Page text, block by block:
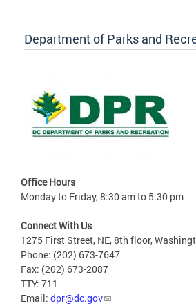
Department of Parks and
Office Hours
Monday to Friday, 8:30 am to 5:30 pm
Connect With Us
1275 First Street, NE, 8th floor,
Phone: (202) 673-7647
Fax: (202) 673-2087
TTY: 711
Email: dpr@dc.gov